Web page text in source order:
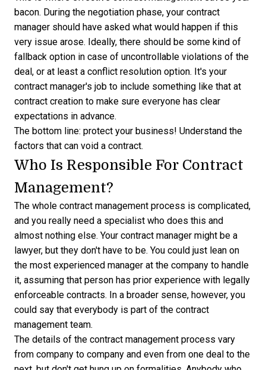
bacon. During the negotiation phase, your contract
manager should have asked what would happen if this
very issue arose. Ideally, there should be some kind of
fallback option in case of uncontrollable violations of the
deal, or at least a conflict resolution option. It's your
contract manager's job to include something like that at
contract creation to make sure everyone has clear
expectations in advance.
The bottom line: protect your business! Understand the
factors that can void a contract.
Who Is Responsible For Contract
Management?
The whole contract management process is complicated,
and you really need a specialist who does this and
almost nothing else. Your contract manager might be a
lawyer, but they don't have to be. You could just lean on
the most experienced manager at the company to handle
it, assuming that person has prior experience with legally
enforceable contracts. In a broader sense, however, you
could say that everybody is part of the contract
management team.
The details of the contract management process vary
from company to company and even from one deal to the